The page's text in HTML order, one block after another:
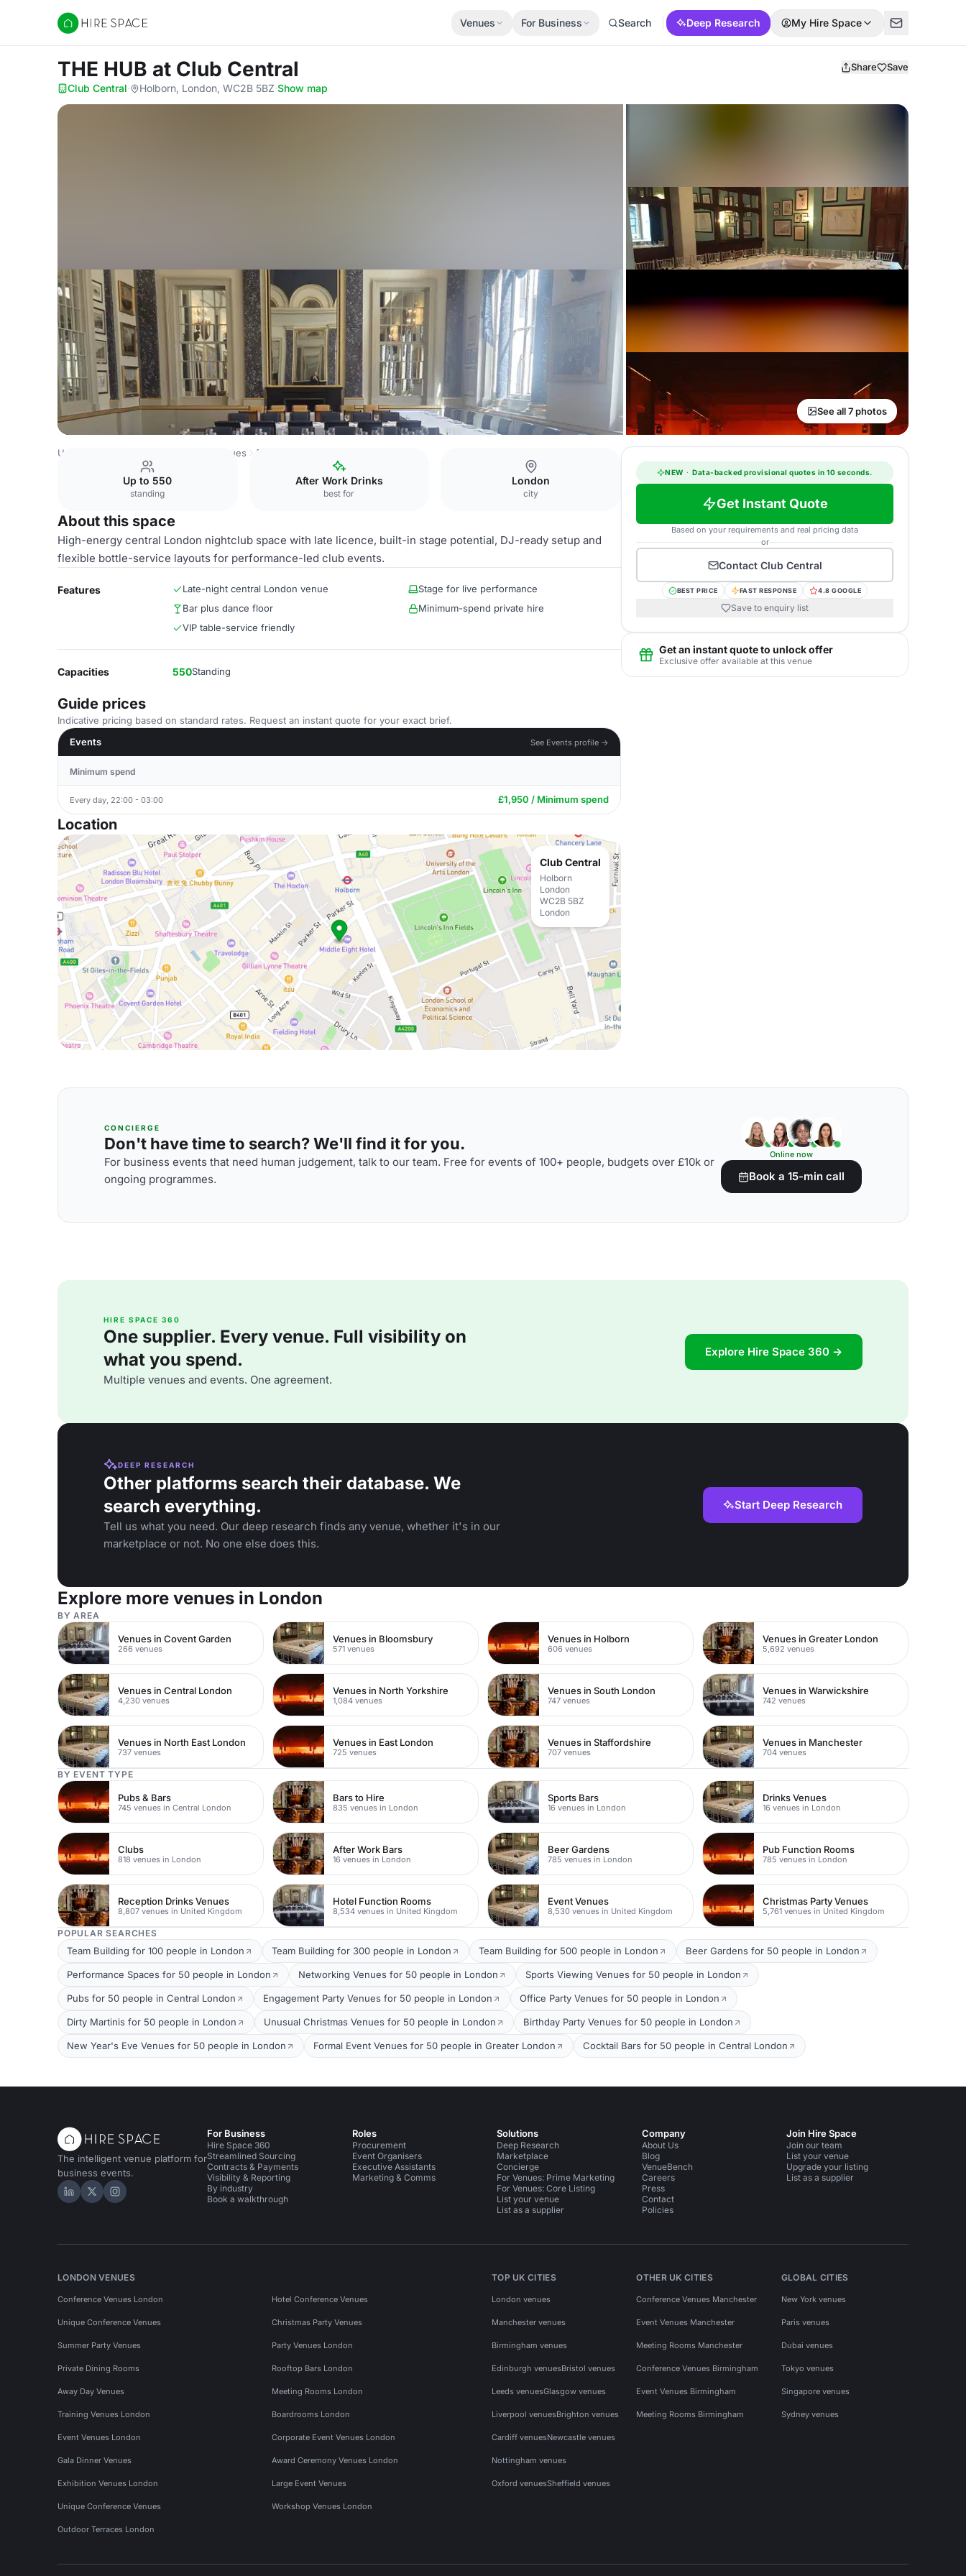
Hire Space
Venues For Business Search Deep Research My Hire Space
THE HUB at Club Central Share Save
Club Central· Holborn, London, WC2B 5BZ·Show map
See all 7 photos
United Kingdom Venues London Venues THE HUB
Up to 550
standing
After Work Drinks
best for
London
city
About this space
High-energy central London nightclub space with late licence, built-in stage potential, DJ-ready setup and
flexible bottle-service layouts for performance-led club events.
Features Late-night central London venue
Stage for live performance
Bar plus dance floor
Minimum-spend private hire
VIP table-service friendly
Capacities 550Standing
Guide prices
Indicative pricing based on standard rates. Request an instant quote for your exact brief.
Events
See Events profile →
Minimum spend
Every day, 22:00 - 03:00 £1,950 / Minimum spend
Location
Club Central
Holborn
London
WC2B 5BZ
London
NEW · Data-backed provisional quotes in 10 seconds.
Get Instant Quote
Based on your requirements and real pricing data
or
Contact Club Central
BEST PRICE FAST RESPONSE 4.8 GOOGLE
Save to enquiry list
Get an instant quote to unlock offer
Exclusive offer available at this venue
CONCIERGE
Don't have time to search? We'll find it for you.
For business events that need human judgement, talk to our team. Free for events of 100+ people, budgets over £10k or
ongoing programmes.
Online now
Book a 15-min call
HIRE SPACE 360
One supplier. Every venue. Full visibility on
what you spend.
Multiple venues and events. One agreement.
Explore Hire Space 360 →
DEEP RESEARCH
Other platforms search their database. We
search everything.
Tell us what you need. Our deep research finds any venue, whether it's in our
marketplace or not. No one else does this.
Start Deep Research
Explore more venues in London
BY AREA
Venues in Covent Garden
266 venues
Venues in Bloomsbury
571 venues
Venues in Holborn
606 venues
Venues in Greater London
5,692 venues
Venues in Central London
4,230 venues
Venues in North Yorkshire
1,084 venues
Venues in South London
747 venues
Venues in Warwickshire
742 venues
Venues in North East London
737 venues
Venues in East London
725 venues
Venues in Staffordshire
707 venues
Venues in Manchester
704 venues
BY EVENT TYPE
Pubs & Bars
745 venues in Central London
Bars to Hire
835 venues in London
Sports Bars
16 venues in London
Drinks Venues
16 venues in London
Clubs
818 venues in London
After Work Bars
16 venues in London
Beer Gardens
785 venues in London
Pub Function Rooms
785 venues in London
Reception Drinks Venues
8,807 venues in United Kingdom
Hotel Function Rooms
8,534 venues in United Kingdom
Event Venues
8,530 venues in United Kingdom
Christmas Party Venues
5,761 venues in United Kingdom
POPULAR SEARCHES
Team Building for 100 people in London Team Building for 300 people in London Team Building for 500 people in London Beer Gardens for 50 people in London
Performance Spaces for 50 people in London Networking Venues for 50 people in London Sports Viewing Venues for 50 people in London
Pubs for 50 people in Central London Engagement Party Venues for 50 people in London Office Party Venues for 50 people in London
Dirty Martinis for 50 people in London Unusual Christmas Venues for 50 people in London Birthday Party Venues for 50 people in London
New Year's Eve Venues for 50 people in London Formal Event Venues for 50 people in Greater London Cocktail Bars for 50 people in Central London
The intelligent venue platform for
business events.
Hire Space on LinkedIn
Hire Space on X
Hire Space on Instagram
For Business
Hire Space 360
Streamlined Sourcing
Contracts & Payments
Visibility & Reporting
By industry
Book a walkthrough
Roles
Procurement
Event Organisers
Executive Assistants
Marketing & Comms
Solutions
Deep Research
Marketplace
Concierge
For Venues: Prime Marketing
For Venues: Core Listing
List your venue
List as a supplier
Company
About Us
Blog
VenueBench
Careers
Press
Contact
Policies
Join Hire Space
Join our team
List your venue
Upgrade your listing
List as a supplier
LONDON VENUES
Conference Venues London Hotel Conference Venues
Unique Conference Venues Christmas Party Venues
Summer Party Venues Party Venues London
Private Dining Rooms Rooftop Bars London
Away Day Venues Meeting Rooms London
Training Venues London Boardrooms London
Event Venues London Corporate Event Venues London
Gala Dinner Venues Award Ceremony Venues London
Exhibition Venues London Large Event Venues
Unique Conference Venues Workshop Venues London
Outdoor Terraces London
TOP UK CITIES
London venues
Manchester venues
Birmingham venues
Edinburgh venuesBristol venues
Leeds venuesGlasgow venues
Liverpool venuesBrighton venues
Cardiff venuesNewcastle venues
Nottingham venues
Oxford venuesSheffield venues
OTHER UK CITIES
Conference Venues Manchester
Event Venues Manchester
Meeting Rooms Manchester
Conference Venues Birmingham
Event Venues Birmingham
Meeting Rooms Birmingham
GLOBAL CITIES
New York venues
Paris venues
Dubai venues
Tokyo venues
Singapore venues
Sydney venues